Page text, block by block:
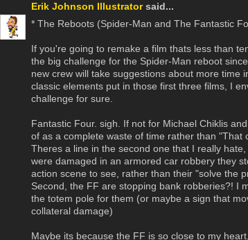
Erik Johnson Illustratorsaid...
* The Reboots (Spider-Man and The Fantastic
If you're going to remake a film thats less than
the big challenge for the Spider-Man reboot
new crew will take suggestions about more time
classic elements put in those first three films, I
challenge for sure.
Fantastic Four. sigh. If not for Michael Chiklis
of as a complete waste of time rather than "That
Theres a line in the second one that I really
were damaged in an armored car robbery they
action scene to see, rather than their "solve the
Second, the FF are stopping bank robberies?! I
the totem pole for them (or maybe a sign that
collateral damage)
Maybe its because the FF is so close to my